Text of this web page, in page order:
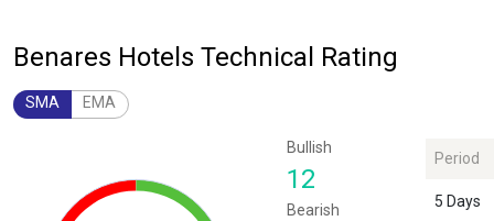
Benares Hotels Technical Rating
SMA EMA
The chart has 1 Y axis displaying values. Data ranges from 12 to 12.
Bullish
12
Bearish
Period
5 Days